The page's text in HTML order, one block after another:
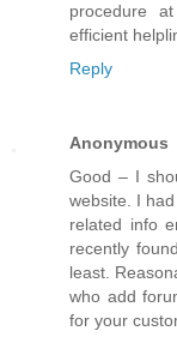
procedure
efficient
Reply
Anonymous
Good – I
website. I
related info
recently
least.
who add
for your